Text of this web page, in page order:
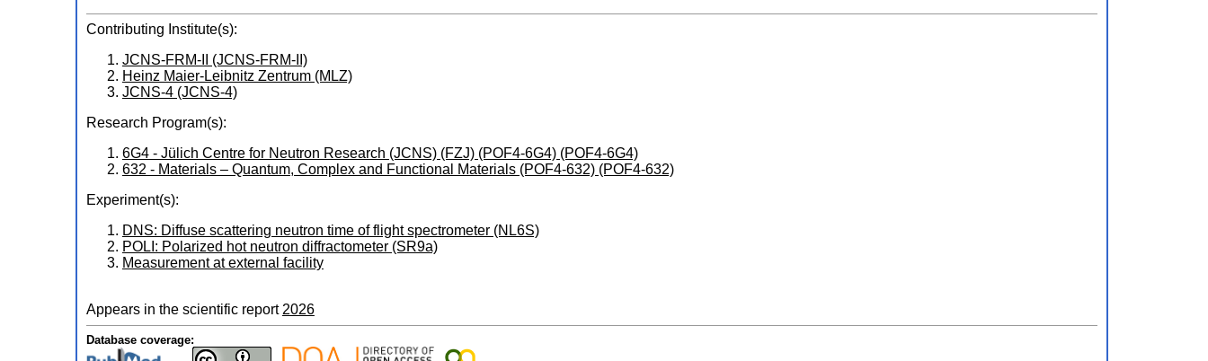
Contributing Institute(s):
JCNS-FRM-II (JCNS-FRM-II)
Heinz Maier-Leibnitz Zentrum (MLZ)
JCNS-4 (JCNS-4)
Research Program(s):
6G4 - Jülich Centre for Neutron Research (JCNS) (FZJ) (POF4-6G4) (POF4-6G4)
632 - Materials – Quantum, Complex and Functional Materials (POF4-632) (POF4-632)
Experiment(s):
DNS: Diffuse scattering neutron time of flight spectrometer (NL6S)
POLI: Polarized hot neutron diffractometer (SR9a)
Measurement at external facility
Appears in the scientific report 2026
Database coverage: